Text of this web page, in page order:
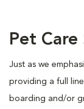
Pet Care
Just as we
providing a full
boarding and/or